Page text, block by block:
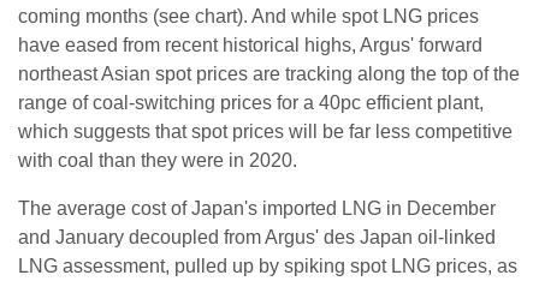
coming months (see chart). And while spot LNG prices
have eased from recent historical highs, Argus' forward
northeast Asian spot prices are tracking along the top of the
range of coal-switching prices for a 40pc efficient plant,
which suggests that spot prices will be far less competitive
with coal than they were in 2020.
The average cost of Japan's imported LNG in December
and January decoupled from Argus' des Japan oil-linked
LNG assessment, pulled up by spiking spot LNG prices, as